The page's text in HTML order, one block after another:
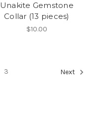
Unakite Gemstone
Collar (13 pieces)
$10.00
3 Next